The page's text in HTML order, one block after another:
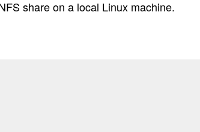
share on a local Linux machine.